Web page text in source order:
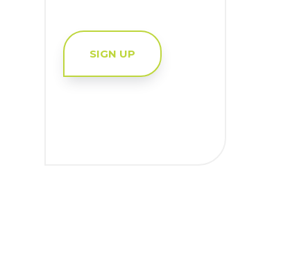
SIGN UP